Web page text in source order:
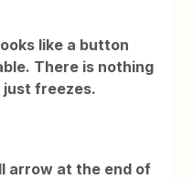
like a button
There is nothing
just freezes.
arrow at the end of